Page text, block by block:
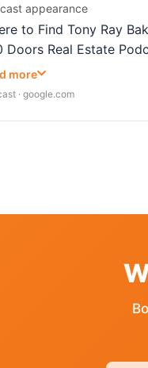
appearance
to Find Tony Ray
Doors Real Estate
more
· google.com